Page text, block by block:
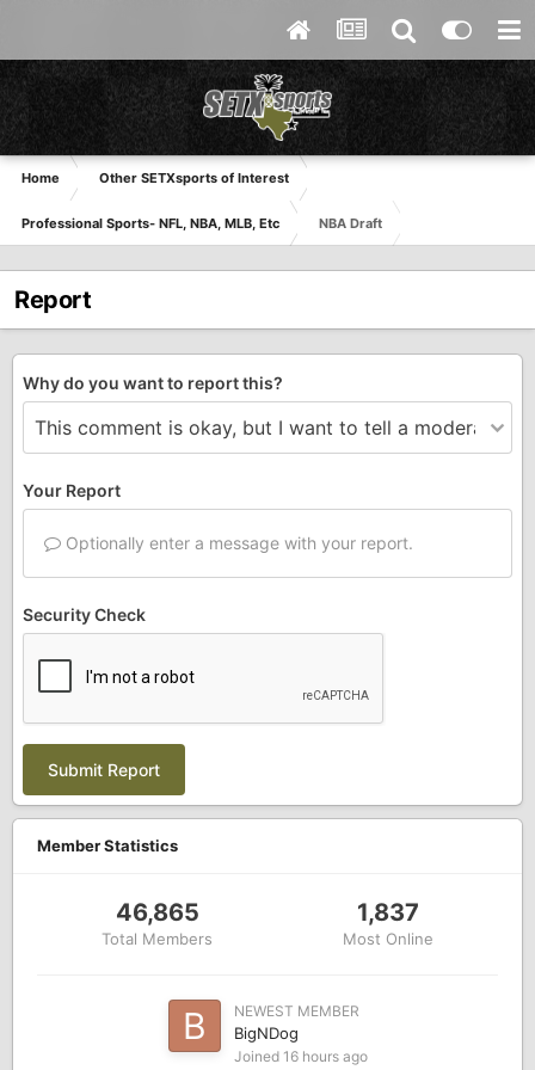
Home Other SETXsports of Interest
Professional Sports- NFL, NBA, MLB, Etc NBA Draft
Report
Why do you want to report this?
Your Report
Optionally enter a message with your report.
Security Check
Submit Report
Member Statistics
46,865
Total Members
1,837
Most Online
NEWEST MEMBER
BigNDog
Joined 16 hours ago